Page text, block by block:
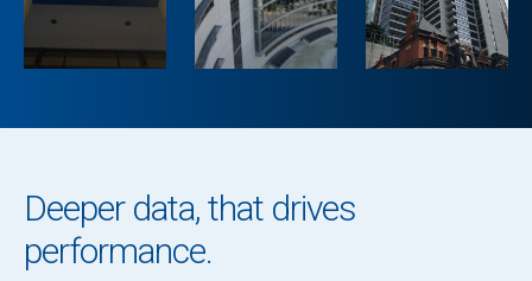
Deeper data, that drives
performance.